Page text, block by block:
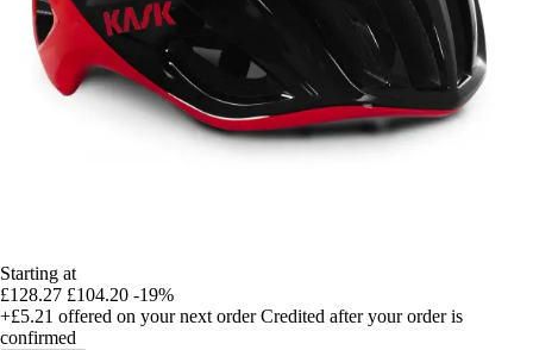
Starting at
£128.27 £104.20 -19%
+£5.21 offered on your next order Credited after your order is
confirmed